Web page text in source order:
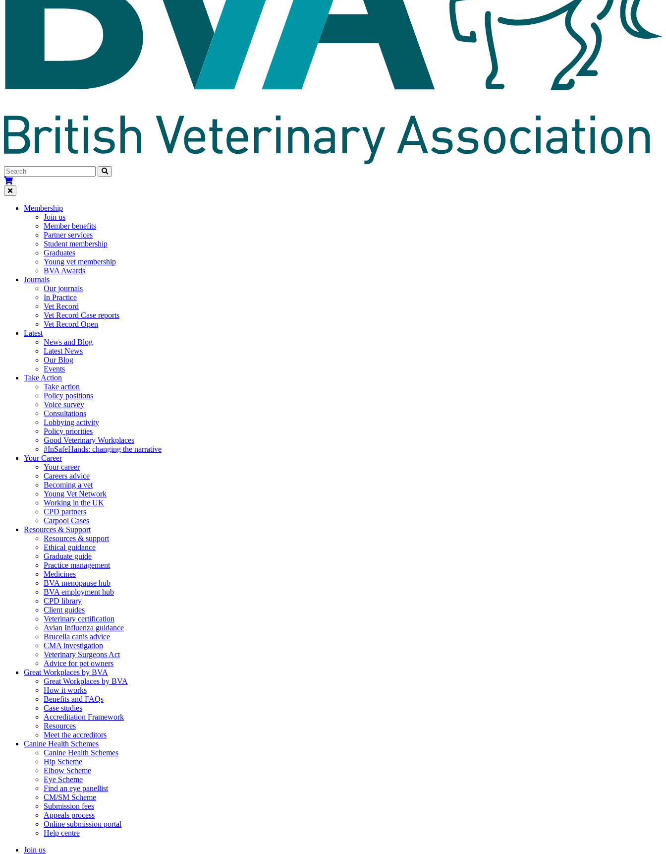
Membership
Join us
Member benefits
Partner services
Student membership
Graduates
Young vet membership
BVA Awards
Journals
Our journals
In Practice
Vet Record
Vet Record Case reports
Vet Record Open
Latest
News and Blog
Latest News
Our Blog
Events
Take Action
Take action
Policy positions
Voice survey
Consultations
Lobbying activity
Policy priorities
Good Veterinary Workplaces
#InSafeHands: changing the narrative
Your Career
Your career
Careers advice
Becoming a vet
Young Vet Network
Working in the UK
CPD partners
Carpool Cases
Resources & Support
Resources & support
Ethical guidance
Graduate guide
Practice management
Medicines
BVA menopause hub
BVA employment hub
CPD library
Client guides
Veterinary certification
Avian Influenza guidance
Brucella canis advice
CMA investigation
Veterinary Surgeons Act
Advice for pet owners
Great Workplaces by BVA
Great Workplaces by BVA
How it works
Benefits and FAQs
Case studies
Accreditation Framework
Resources
Meet the accreditors
Canine Health Schemes
Canine Health Schemes
Hip Scheme
Elbow Scheme
Eye Scheme
Find an eye panellist
CM/SM Scheme
Submission fees
Appeals process
Online submission portal
Help centre
Join us